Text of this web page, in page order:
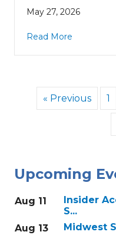
May 27, 2026
Read More
« Previous 1
Upcoming
Aug 11
Insider
S...
Aug 13
Midwest